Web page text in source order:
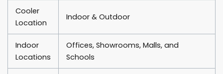
Cooler
Location
Indoor & Outdoor
Indoor
Locations
Offices, Showrooms, Malls, and
Schools